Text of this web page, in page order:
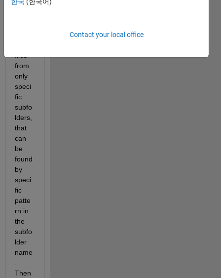
sand
from
only
speci
fic
subfo
lders,
that
can
be
found
by
speci
fic
patte
rn in
the
subfo
lder
name
Then
한국 (한국어)
Contact your local office